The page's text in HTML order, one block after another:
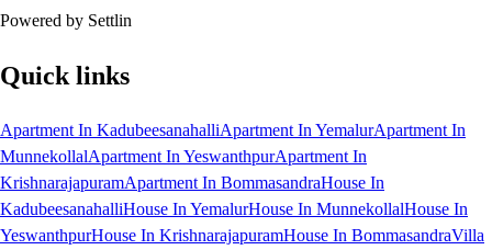
Powered by Settlin
Quick links
Apartment In KadubeesanahalliApartment In YemalurApartment In
MunnekollalApartment In YeswanthpurApartment In
KrishnarajapuramApartment In BommasandraHouse In
KadubeesanahalliHouse In YemalurHouse In MunnekollalHouse In
YeswanthpurHouse In KrishnarajapuramHouse In BommasandraVilla